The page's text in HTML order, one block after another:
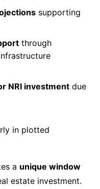
supporting
through
NRI investmentdue
in plotted
a unique window
estate investment.